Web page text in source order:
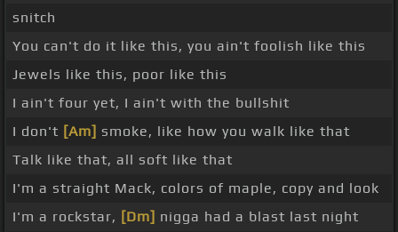
snitch
You can't do it like this, you ain't foolish like this
Jewels like this, poor like this
I ain't four yet, I ain't with the bullshit
I don't [Am] smoke, like how you walk like that
Talk like that, all soft like that
I'm a straight Mack, colors of maple, copy and look
I'm a rockstar, [Dm] nigga had a blast last night